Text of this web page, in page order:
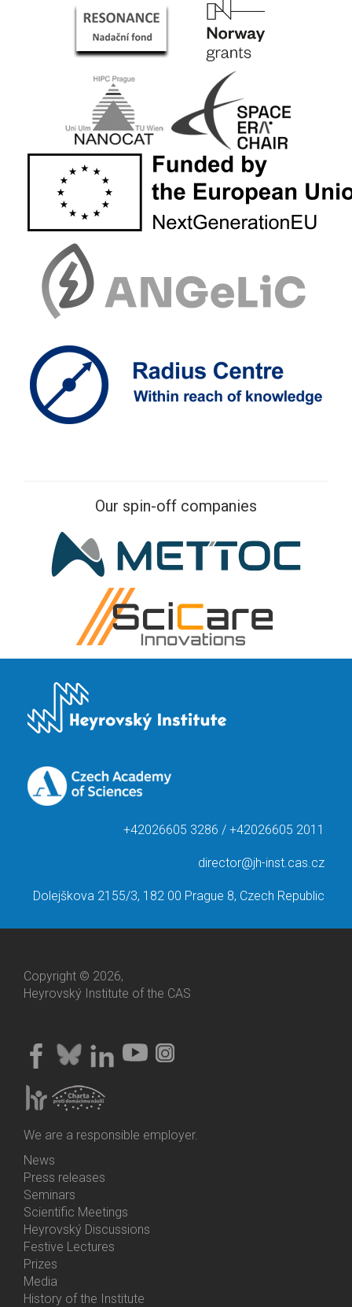
Our spin-off companies
+42026605 3286 / +42026605 2011
director@jh-inst.cas.cz
Dolejškova 2155/3, 182 00 Prague 8, Czech Republic
Copyright © 2026,
Heyrovský Institute of the CAS
We are a responsible employer.
Bottom
Menu
Activities
News
Press releases
Seminars
Scientific Meetings
Heyrovský Discussions
Festive Lectures
Prizes
Media
History of the Institute